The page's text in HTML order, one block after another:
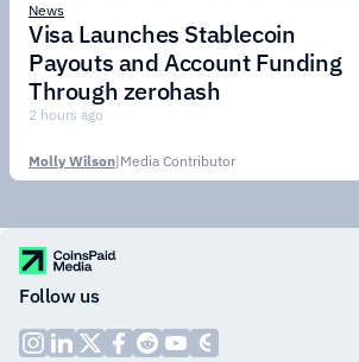
News
Visa Launches Stablecoin
Payouts and Account Funding
Through zerohash
2 hours ago
Molly Wilson|Media Contributor
Follow us